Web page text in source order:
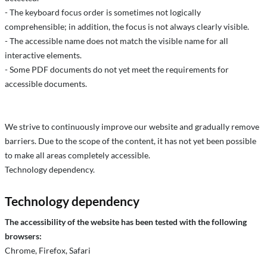
- The keyboard focus order is sometimes not logically
comprehensible; in addition, the focus is not always clearly visible.
- The accessible name does not match the visible name for all
interactive elements.
- Some PDF documents do not yet meet the requirements for
accessible documents.
We strive to continuously improve our website and gradually remove
barriers. Due to the scope of the content, it has not yet been possible
to make all areas completely accessible.
Technology dependency.
Technology dependency
The accessibility of the website has been tested with the following
browsers:
Chrome, Firefox, Safari